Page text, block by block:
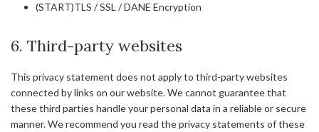
(START)TLS / SSL / DANE Encryption
6. Third-party websites
This privacy statement does not apply to third-party websites
connected by links on our website. We cannot guarantee that
these third parties handle your personal data in a reliable or secure
manner. We recommend you read the privacy statements of these